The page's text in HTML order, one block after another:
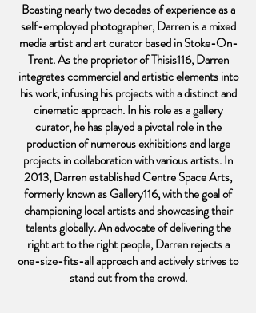
Boasting nearly two decades of experience as a
self-employed photographer, Darren is a mixed
media artist and art curator based in Stoke-On-
Trent. As the proprietor of Thisis116, Darren
integrates commercial and artistic elements into
his work, infusing his projects with a distinct and
cinematic approach. In his role as a gallery
curator, he has played a pivotal role in the
production of numerous exhibitions and large
projects in collaboration with various artists. In
2013, Darren established Centre Space Arts,
formerly known as Gallery116, with the goal of
championing local artists and showcasing their
talents globally. An advocate of delivering the
right art to the right people, Darren rejects a
one-size-fits-all approach and actively strives to
stand out from the crowd.